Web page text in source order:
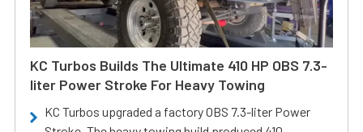
KC Turbos Builds The Ultimate 410 HP OBS 7.3-
liter Power Stroke For Heavy Towing
KC Turbos upgraded a factory OBS 7.3-liter Power